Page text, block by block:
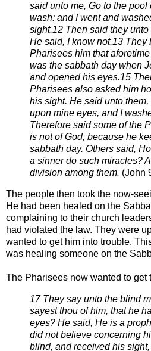
said unto me, Go to the pool
wash: and I went and
sight.12 Then said they
He said, I know not.13 They
Pharisees him that
was the sabbath day when
and opened his eyes.15
Pharisees also asked him
his sight. He said unto
upon mine eyes, and I
Therefore said some of the
is not of God, because he
sabbath day. Others said,
a sinner do such miracles?
division among them. (John
The people then took the now-
He had been healed on the
complaining to their church
had violated the law. They were
wanted to get him into trouble.
was healing someone on the
The Pharisees now wanted to get
17 They say unto the blind
sayest thou of him, that he
eyes? He said, He is a
did not believe concerning
blind, and received his